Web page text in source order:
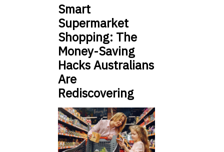
Smart
Supermarket
Shopping: The
Money-Saving
Hacks Australians
Are
Rediscovering